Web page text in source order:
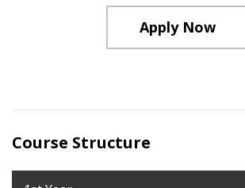
Apply Now
Course Structure